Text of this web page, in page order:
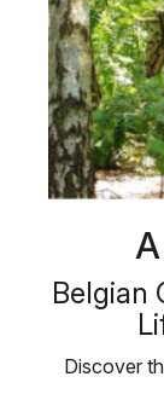
Belgian
Discover